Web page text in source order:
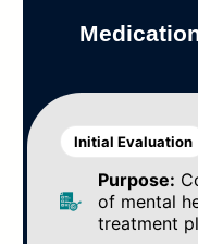
Initial Evaluation
Purpose:
of mental
treatment